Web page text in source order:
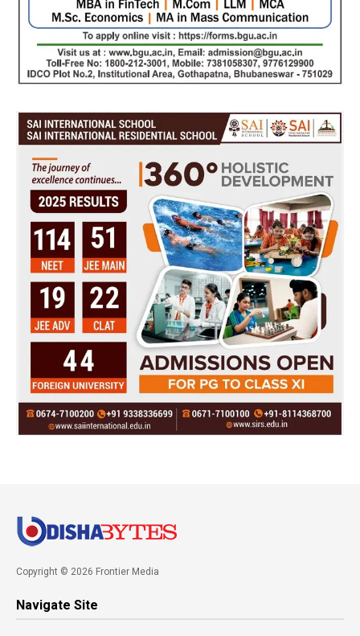
Copyright © 2026 Frontier Media
Navigate Site